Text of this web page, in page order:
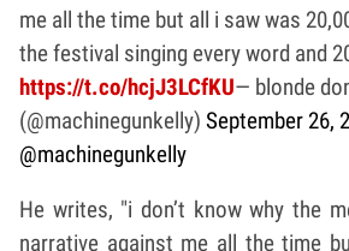
me all the time but all i saw was
the festival singing every word and
https://t.co/hcjJ3LCfKU— blonde
(@machinegunkelly) September 26,
@machinegunkelly
He writes, "i don’t know why the
narrative against me all the time